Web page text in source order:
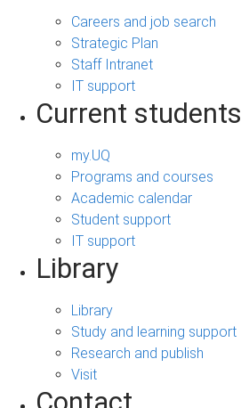
Careers and job search
Strategic Plan
Staff Intranet
IT support
Current students
my.UQ
Programs and courses
Academic calendar
Student support
IT support
Library
Library
Study and learning support
Research and publish
Visit